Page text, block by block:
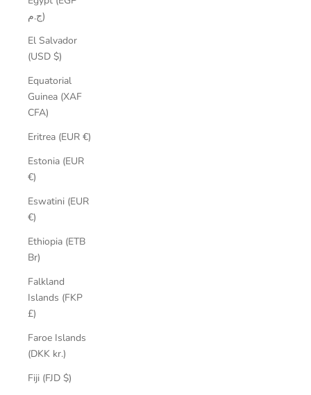
ج.م)
El Salvador
(USD $)
Equatorial
Guinea (XAF
CFA)
Eritrea (EUR €)
Estonia (EUR
€)
Eswatini (EUR
€)
Ethiopia (ETB
Br)
Falkland
Islands (FKP
£)
Faroe Islands
(DKK kr.)
Fiji (FJD $)